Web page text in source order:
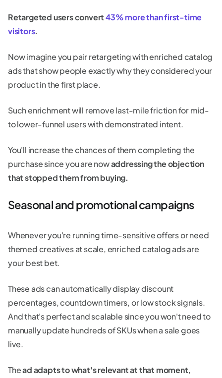
Retargeted users convert43% more than first-time
visitors.
Now imagine you pair retargeting with enriched catalog
ads that show people exactly why they considered your
product in the first place.
Such enrichment will remove last-mile friction for mid-
to lower-funnel users with demonstrated intent.
You'll increase the chances of them completing the
purchase since you are nowaddressing the objection
that stopped them from buying.
Seasonal and promotional campaigns
Whenever you're running time-sensitive offers or need
themed creatives at scale, enriched catalog ads are
your best bet.
These ads can automatically display discount
percentages, countdown timers, or low stock signals.
And that's perfect and scalable since you won't need to
manually update hundreds of SKUs when a sale goes
live.
Thead adapts to what's relevant at that moment,